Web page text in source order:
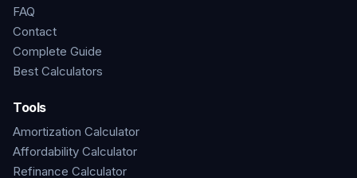
FAQ
Contact
Complete Guide
Best Calculators
Tools
Amortization Calculator
Affordability Calculator
Refinance Calculator